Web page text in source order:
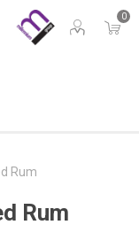
0
Rum
Rum